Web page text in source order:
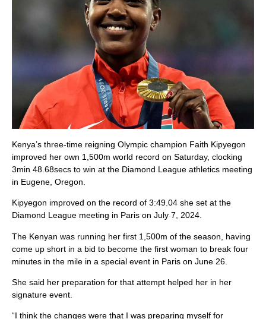
Kenya’s three-time reigning Olympic champion Faith Kipyegon
improved her own 1,500m world record on Saturday, clocking
3min 48.68secs to win at the Diamond League athletics meeting
in Eugene, Oregon.
Kipyegon improved on the record of 3:49.04 she set at the
Diamond League meeting in Paris on July 7, 2024.
The Kenyan was running her first 1,500m of the season, having
come up short in a bid to become the first woman to break four
minutes in the mile in a special event in Paris on June 26.
She said her preparation for that attempt helped her in her
signature event.
“I think the changes were that I was preparing myself for